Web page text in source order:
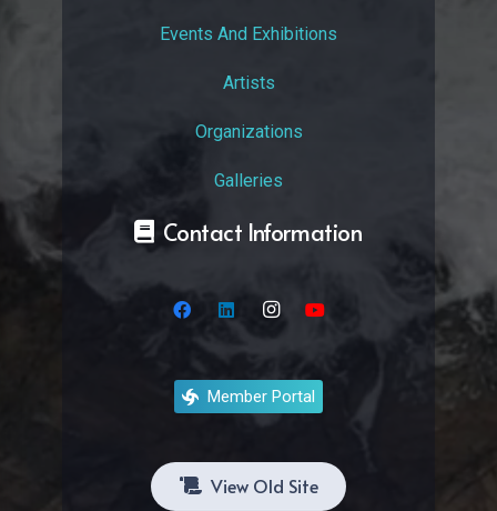
Events And Exhibitions
Artists
Organizations
Galleries
Contact Information
Member Portal
View Old Site